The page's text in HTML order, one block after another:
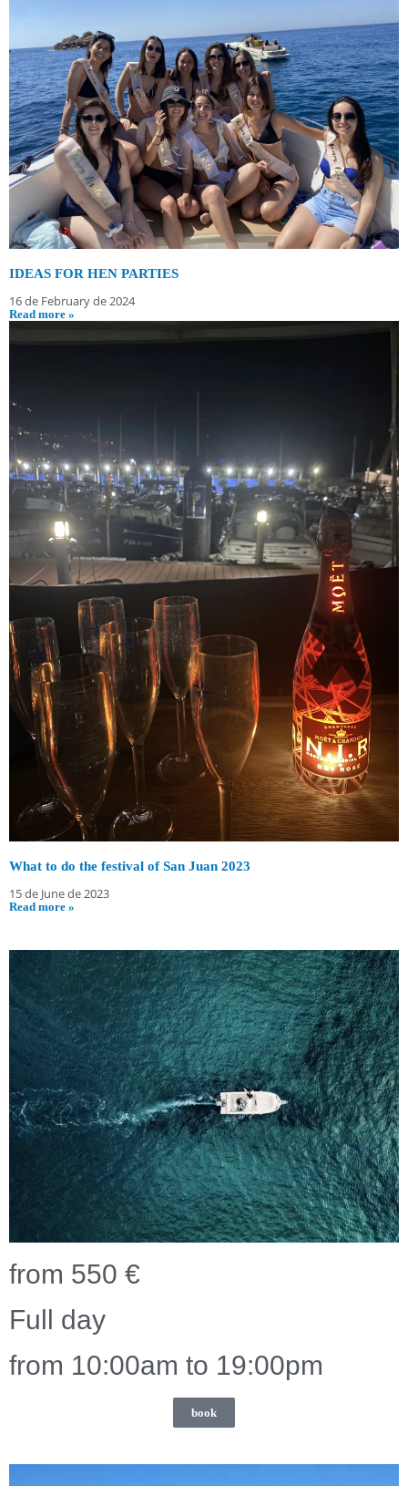
IDEAS FOR HEN PARTIES
16 de February de 2024
Read more »
What to do the festival of San Juan 2023
15 de June de 2023
Read more »
from 550 €
Full day
from 10:00am to 19:00pm
book